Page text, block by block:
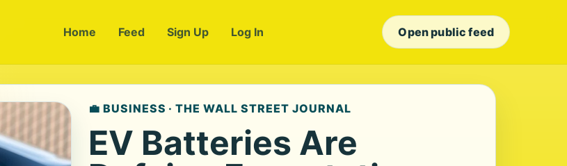
Home Feed Sign Up Log In Open public feed
💼 BUSINESS · THE WALL STREET JOURNAL
EV Batteries Are